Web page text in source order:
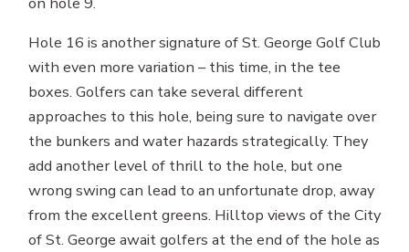
Hole 16 is another signature of St. George Golf Club
with even more variation – this time, in the tee
boxes. Golfers can take several different
approaches to this hole, being sure to navigate over
the bunkers and water hazards strategically. They
add another level of thrill to the hole, but one
wrong swing can lead to an unfortunate drop, away
from the excellent greens. Hilltop views of the City
of St. George await golfers at the end of the hole as